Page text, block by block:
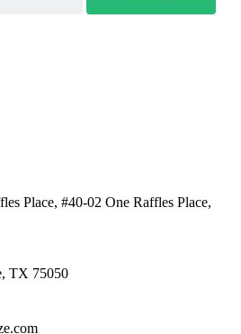
Place, #40-02 One Raffles Place,
TX 75050